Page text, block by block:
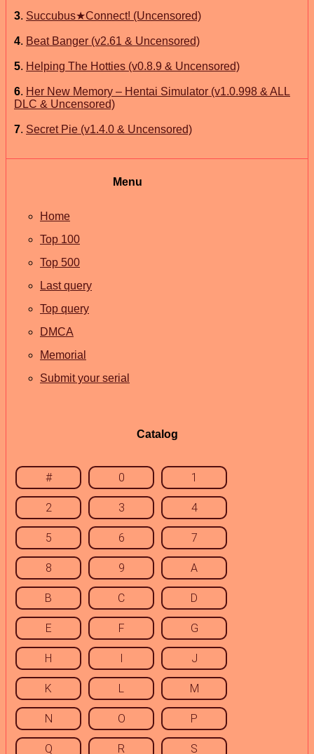
3. Succubus★Connect! (Uncensored)
4. Beat Banger (v2.61 & Uncensored)
5. Helping The Hotties (v0.8.9 & Uncensored)
6. Her New Memory – Hentai Simulator (v1.0.998 & ALL
DLC & Uncensored)
7. Secret Pie (v1.4.0 & Uncensored)
Menu
Home
Top 100
Top 500
Last query
Top query
DMCA
Memorial
Submit your serial
Catalog
# 0 1
2 3 4
5 6 7
8 9 A
B C D
E F G
H I J
K L M
N O P
Q R S